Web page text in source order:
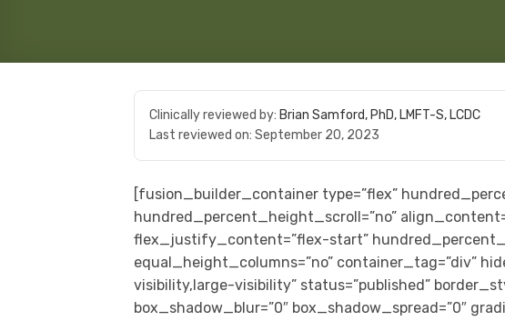
Clinically reviewed by: Brian Samford, PhD, LMFT-S, LCDC
Last reviewed on: September 20, 2023
[fusion_builder_container type=”flex”
hundred_percent_height_scroll=”no”
flex_justify_content=”flex-start”
equal_height_columns=”no” container_tag=”div”
visibility,large-visibility” status=”published”
box_shadow_blur=”0″ box_shadow_spread=”0″